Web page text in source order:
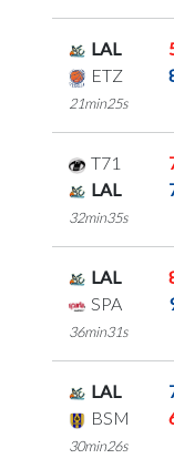
LAL
ETZ
21min25s
T71
LAL
32min35s
LAL
SPA
36min31s
LAL
BSM
30min26s